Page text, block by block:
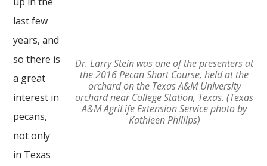
Dr. Larry Stein was one of the presenters at
the 2016 Pecan Short Course, held at the
orchard on the Texas A&M University
orchard near College Station, Texas. (Texas
A&M AgriLife Extension Service photo by
Kathleen Phillips)
last few
years, and
so there is
a great
interest in
pecans,
not only
in Texas